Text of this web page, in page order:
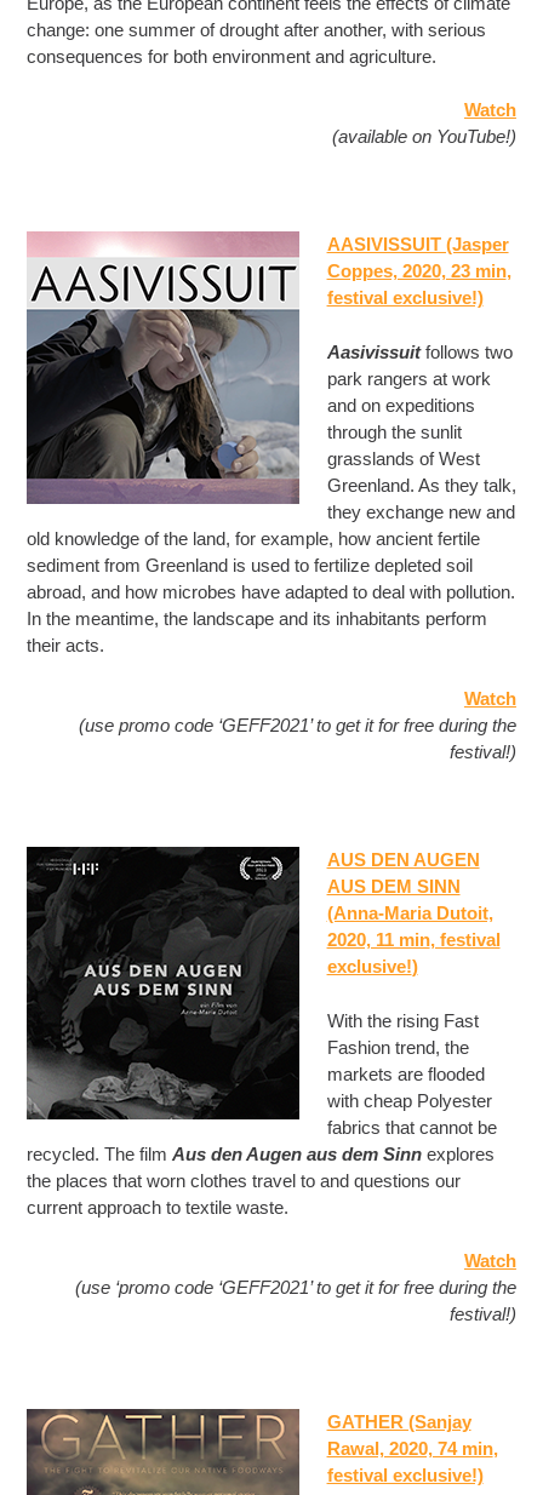
change: one summer of drought after another, with serious
consequences for both environment and agriculture.
Watch
(available on YouTube!)
AASIVISSUIT (Jasper
Coppes, 2020, 23 min,
festival exclusive!)
Aasivissuitfollows two
park rangers at work
and on expeditions
through the sunlit
grasslands of West
Greenland. As they talk,
they exchange new and
old knowledge of the land, for example, how ancient fertile
sediment from Greenland is used to fertilize depleted soil
abroad, and how microbes have adapted to deal with pollution.
In the meantime, the landscape and its inhabitants perform
their acts.
Watch
(use promo code ‘GEFF2021’ to get it for free during the
festival!)
AUS DEN AUGEN
AUS DEM SINN
(Anna-Maria Dutoit,
2020, 11 min, festival
exclusive!)
With the rising Fast
Fashion trend, the
markets are flooded
with cheap Polyester
fabrics that cannot be
recycled. The filmAus den Augen aus dem Sinn explores
the places that worn clothes travel to and questions our
current approach to textile waste.
Watch
(use ‘promo code ‘GEFF2021’ to get it for free during the
festival!)
GATHER (Sanjay
Rawal, 2020, 74 min,
festival exclusive!)